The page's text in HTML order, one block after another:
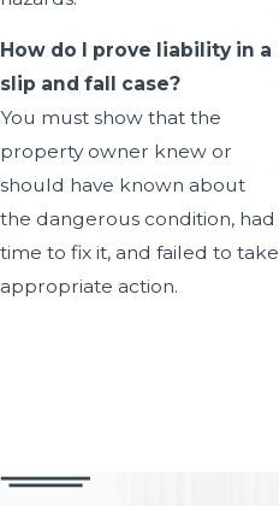
How do I prove liability in a
slip and fall case?
You must show that the
property owner knew or
should have known about
the dangerous condition, had
time to fix it, and failed to take
appropriate action.